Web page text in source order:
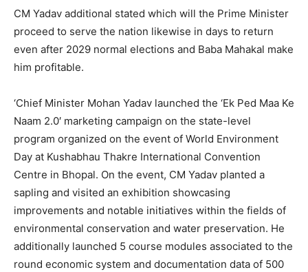
CM Yadav additional stated which will the Prime Minister
proceed to serve the nation likewise in days to return
even after 2029 normal elections and Baba Mahakal make
him profitable.
‘Chief Minister Mohan Yadav launched the ‘Ek Ped Maa Ke
Naam 2.0′ marketing campaign on the state-level
program organized on the event of World Environment
Day at Kushabhau Thakre International Convention
Centre in Bhopal. On the event, CM Yadav planted a
sapling and visited an exhibition showcasing
improvements and notable initiatives within the fields of
environmental conservation and water preservation. He
additionally launched 5 course modules associated to the
round economic system and documentation data of 500